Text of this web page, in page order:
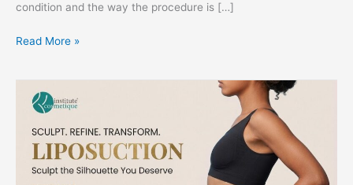
condition and the way the procedure is […]
Read More »
Loss:
Facts
You